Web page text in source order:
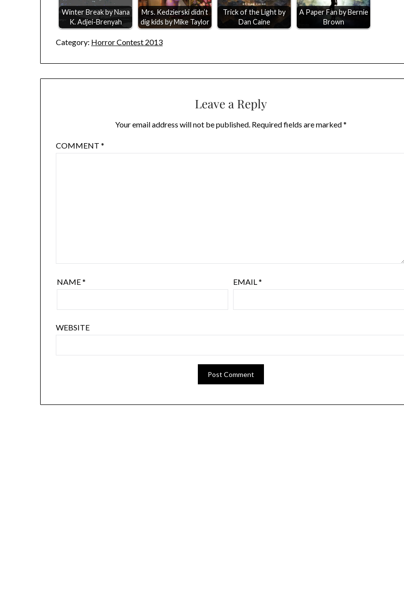
Winter Break by Nana
K. Adjei-Brenyah
Mrs. Kedzierski didn’t
dig kids by Mike Taylor
Trick of the Light by
Dan Caine
A Paper Fan by Bernie
Brown
Category: Horror Contest 2013
Leave a Reply
Your email address will not be published. Required fields are marked*
COMMENT*
NAME* EMAIL*
WEBSITE